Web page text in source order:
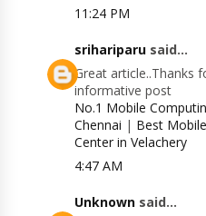
11:24 PM
srihariparu said...
Great article..Thanks
informative post
No.1 Mobile
Chennai | Best
Center in Velachery
4:47 AM
Unknown said...